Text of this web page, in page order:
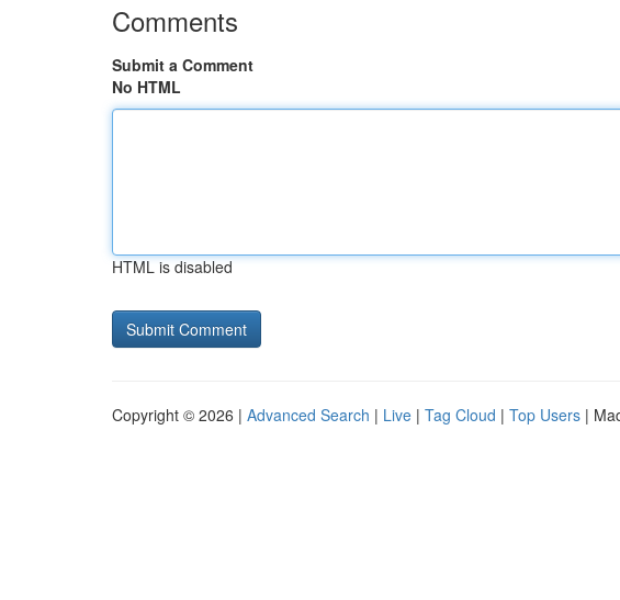
Comments
Submit a Comment
No HTML
HTML is disabled
Copyright © 2026 | Advanced Search | Live | Tag Cloud | Top Users |